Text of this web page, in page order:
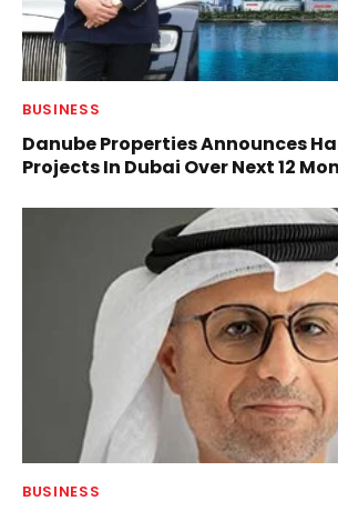
BUSINESS
Danube Properties Announces
Projects In Dubai Over Next 12
BUSINESS